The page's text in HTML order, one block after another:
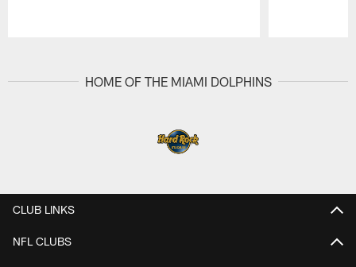
HOME OF THE MIAMI DOLPHINS
CLUB LINKS
NFL CLUBS